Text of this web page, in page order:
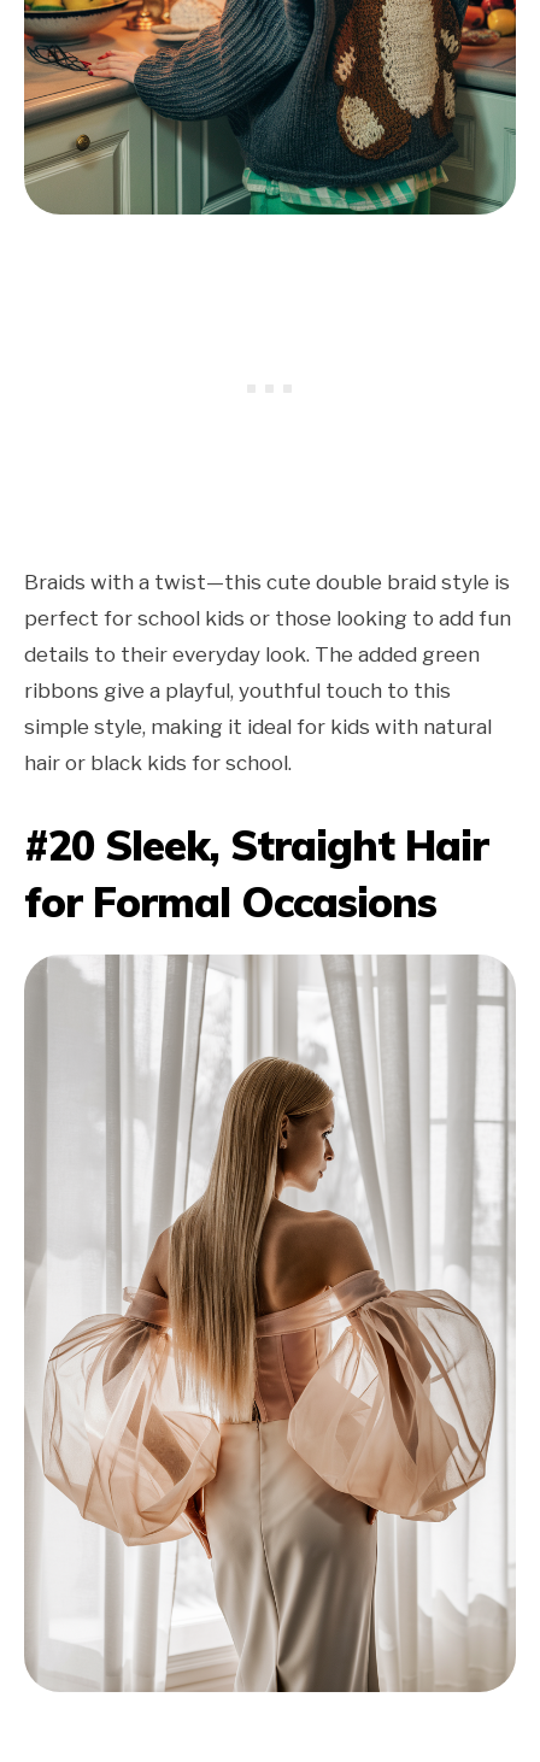
Braids with a twist—this cute double braid style is
perfect for school kids or those looking to add fun
details to their everyday look. The added green
ribbons give a playful, youthful touch to this
simple style, making it ideal for kids with natural
hair or black kids for school.
#20 Sleek, Straight Hair
for Formal Occasions